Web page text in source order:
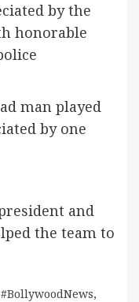
by the
honorable
man played
by one
and
the team to
#BollywoodNews,